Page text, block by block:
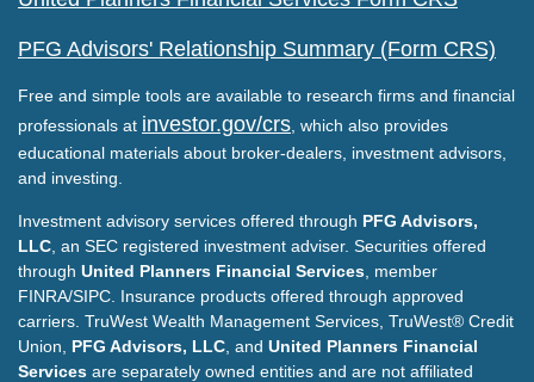
PFG Advisors' Relationship Summary (Form CRS)
Free and simple tools are available to research firms and financial
professionals at investor.gov/crs , which also provides
educational materials about broker-dealers, investment advisors,
and investing.
Investment advisory services offered through PFG Advisors,
LLC , an SEC registered investment adviser. Securities offered
through United Planners Financial Services , member
FINRA/SIPC. Insurance products offered through approved
carriers. TruWest Wealth Management Services, TruWest® Credit
Union, PFG Advisors, LLC , and United Planners Financial
Services are separately owned entities and are not affiliated